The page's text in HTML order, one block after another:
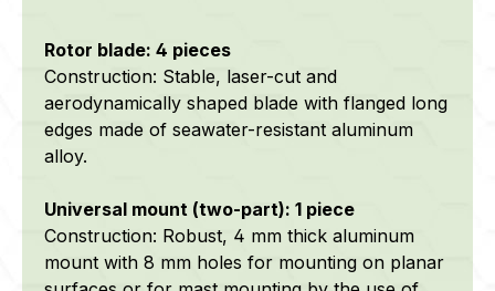
Rotor blade: 4 pieces
Construction: Stable, laser-cut and
aerodynamically shaped blade with flanged long
edges made of seawater-resistant aluminum
alloy.
Universal mount (two-part): 1 piece
Construction: Robust, 4 mm thick aluminum
mount with 8 mm holes for mounting on planar